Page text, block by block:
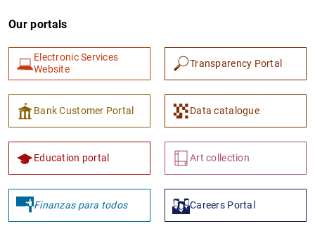
1 2
Our portals
Electronic Services
Website
Transparency Portal
Bank Customer Portal Data catalogue
Education portal Art collection
Finanzas para todos Careers Portal